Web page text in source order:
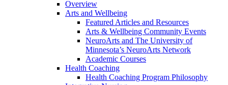
Overview
Arts and Wellbeing
Featured Articles and Resources
Arts & Wellbeing Community Events
NeuroArts and The University of
Minnesota’s NeuroArts Network
Academic Courses
Health Coaching
Health Coaching Program Philosophy